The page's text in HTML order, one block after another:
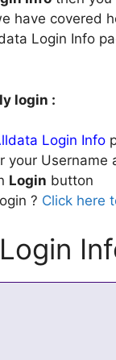
have covered
Login Info
login :
Login Info
your
Login button
? Click here